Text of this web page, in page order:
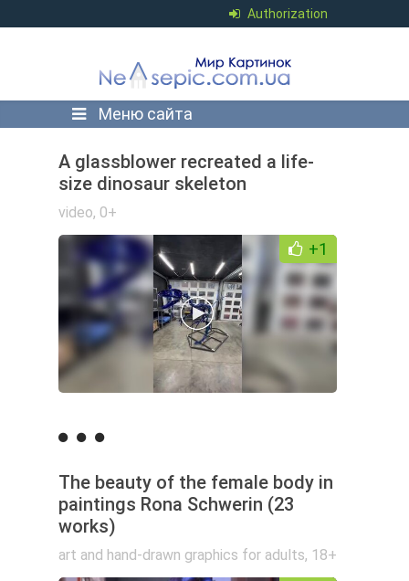
Authorization
Меню сайта
A glassblower recreated a life-
size dinosaur skeleton
video, 0+
+1
The beauty of the female body in
paintings Rona Schwerin (23
works)
art and hand-drawn graphics for adults, 18+